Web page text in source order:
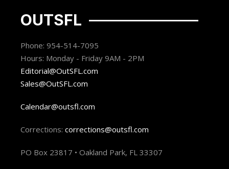
OUTSFL
Phone: 954-514-7095
Hours: Monday - Friday 9AM - 2PM
Editorial@OutSFL.com
Sales@OutSFL.com
Calendar@outsfl.com
Corrections: corrections@outsfl.com
PO Box 23817 • Oakland Park, FL 33307